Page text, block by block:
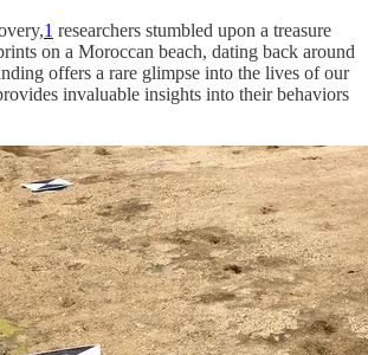
1 researchers stumbled upon a treasure
on a Moroccan beach, dating back around
offers a rare glimpse into the lives of our
invaluable insights into their behaviors